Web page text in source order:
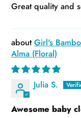
Great quality and
Girl's
Alma (Floral)
Julia S.
Awesome baby